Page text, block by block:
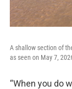
A shallow section of
as seen on May 7,
“When you do